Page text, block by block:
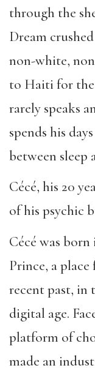
through the
Dream
non-white,
to Haiti for
rarely speaks
spends his
between sleep
Cécé, his 20
of his psychic
Cécé was
Prince, a
recent past, in
digital age.
platform of
made an